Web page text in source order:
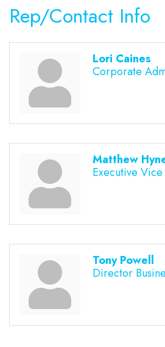
Rep/Contact Info
Lori Caines
Corporate
Matthew
Executive
Tony Powell
Director